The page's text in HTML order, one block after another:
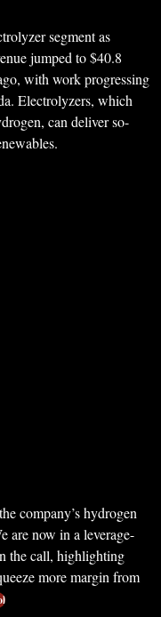
segment as
jumped to $40.8
with work progressing
Electrolyzers, which
can deliver so-
company’s hydrogen
are now in a leverage-
the call, highlighting
more margin from